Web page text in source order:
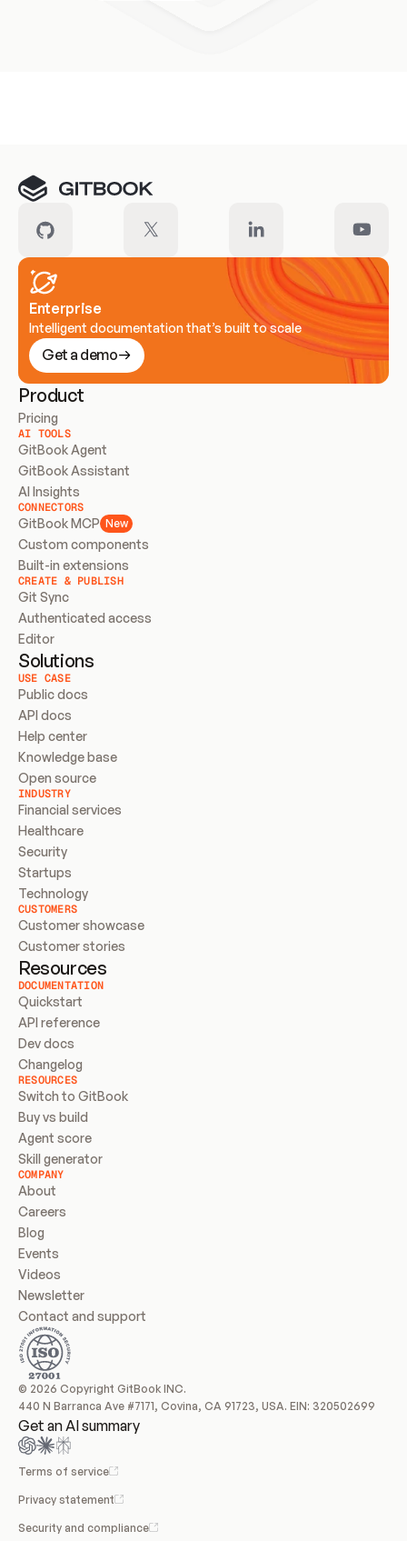
Enterprise
Intelligent documentation that’s built to scale
Get a demo
Product
Pricing
AI TOOLS
GitBook Agent
GitBook Assistant
AI Insights
CONNECTORS
GitBook MCP New
Custom components
Built-in extensions
CREATE & PUBLISH
Git Sync
Authenticated access
Editor
Solutions
USE CASE
Public docs
API docs
Help center
Knowledge base
Open source
INDUSTRY
Financial services
Healthcare
Security
Startups
Technology
CUSTOMERS
Customer showcase
Customer stories
Resources
DOCUMENTATION
Quickstart
API reference
Dev docs
Changelog
RESOURCES
Switch to GitBook
Buy vs build
Agent score
Skill generator
COMPANY
About
Careers
Blog
Events
Videos
Newsletter
Contact and support
© 2026 Copyright GitBook INC.
440 N Barranca Ave #7171, Covina, CA 91723, USA. EIN: 320502699
Get an AI summary
Terms of service
Privacy statement
Security and compliance